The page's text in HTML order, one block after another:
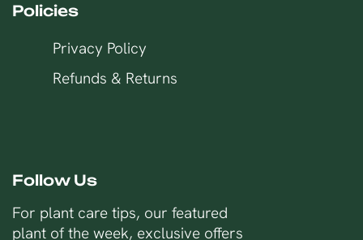
Policies
Privacy Policy
Refunds & Returns
Follow Us
For plant care tips, our featured
plant of the week, exclusive offers